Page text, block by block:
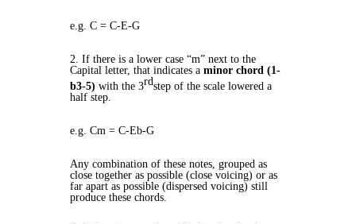
e.g. C = C-E-G
2. If there is a lower case “m” next to the
Capital letter, that indicates a minor chord (1-
b3-5) with the 3rdstep of the scale lowered a
half step.
e.g. Cm = C-Eb-G
Any combination of these notes, grouped as
close together as possible (close voicing) or as
far apart as possible (dispersed voicing) still
produce these chords.